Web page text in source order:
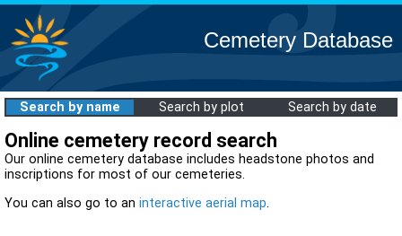
Cemetery Database
Search by name Search by plot Search by date
Online cemetery record search
Our online cemetery database includes headstone photos and
inscriptions for most of our cemeteries.
You can also go to an interactive aerial map.